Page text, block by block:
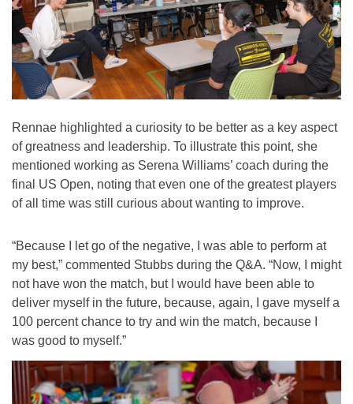
Rennae highlighted a curiosity to be better as a key aspect
of greatness and leadership. To illustrate this point, she
mentioned working as Serena Williams’ coach during the
final US Open, noting that even one of the greatest players
of all time was still curious about wanting to improve.
“Because I let go of the negative, I was able to perform at
my best,” commented Stubbs during the Q&A. “Now, I might
not have won the match, but I would have been able to
deliver myself in the future, because, again, I gave myself a
100 percent chance to try and win the match, because I
was good to myself.”